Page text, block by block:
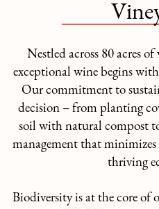
Nestled across 80 acres
exceptional wine begins
Our commitment to
decision – from planting
soil with natural compost
management that
thriving
Biodiversity is at the core of